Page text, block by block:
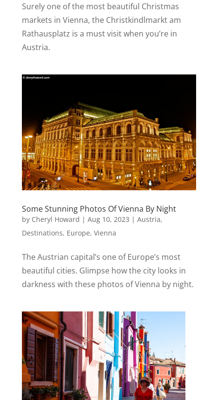
Surely one of the most beautiful Christmas
markets in Vienna, the Christkindlmarkt am
Rathausplatz is a must visit when you’re in
Austria.
Some Stunning Photos Of Vienna By Night
by Cheryl Howard | Aug 10, 2023 | Austria,
Destinations, Europe, Vienna
The Austrian capital’s one of Europe’s most
beautiful cities. Glimpse how the city looks in
darkness with these photos of Vienna by night.